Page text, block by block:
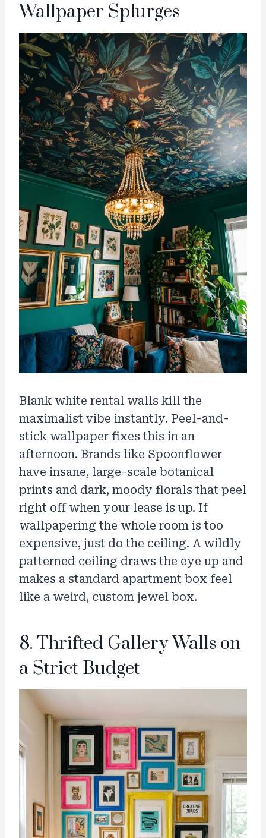
Wallpaper Splurges
Blank white rental walls kill the
maximalist vibe instantly. Peel-and-
stick wallpaper fixes this in an
afternoon. Brands like Spoonflower
have insane, large-scale botanical
prints and dark, moody florals that peel
right off when your lease is up. If
wallpapering the whole room is too
expensive, just do the ceiling. A wildly
patterned ceiling draws the eye up and
makes a standard apartment box feel
like a weird, custom jewel box.
8. Thrifted Gallery Walls on
a Strict Budget